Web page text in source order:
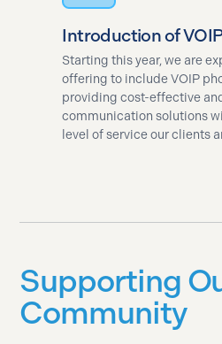
Introduction of
Starting this year, we are
offering to include VOIP
providing cost-effective
communication solutions
level of service our clients
Supporting
Community